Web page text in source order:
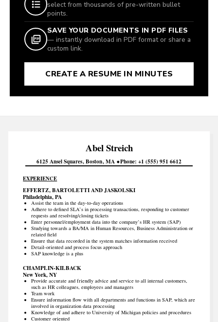
select from thousands of pre-written bullet
points.
SAVE YOUR DOCUMENTS IN PDF FILES
— instantly download in PDF format or share a
custom link.
CREATE A RESUME IN MINUTES
AbelStreich
6125 Ansel Squares Boston MA Phone +1 (555) 951 6612
EXPERIENCE
EFFERTZ, BARTOLETTI AND JASKOLSKI
Philadelphia, PA
Assist the team in the day-to-day operations
Adhere to defined SLA’s in processing transactions, responding to customer
requests and resolving/closing tickets
Enter personnel/employment data into the company’s HR system (SAP)
Studying towards a BA/MA in Human Resources, Business Administration or
related field
Ensure that data recorded in the system matches information received
Detail-oriented and process focus approach
SAP knowledge is a plus
CHAMPLIN-KILBACK
New York, NY
Provide accurate and friendly advice and service to all internal customers,
such as HR colleagues, employees and managers
Team work
Ensure information flow with all departments and functions in SAP, which are
involved in organization data processing
Knowledge of and adhere to University of Michigan policies and procedures
Customer oriented